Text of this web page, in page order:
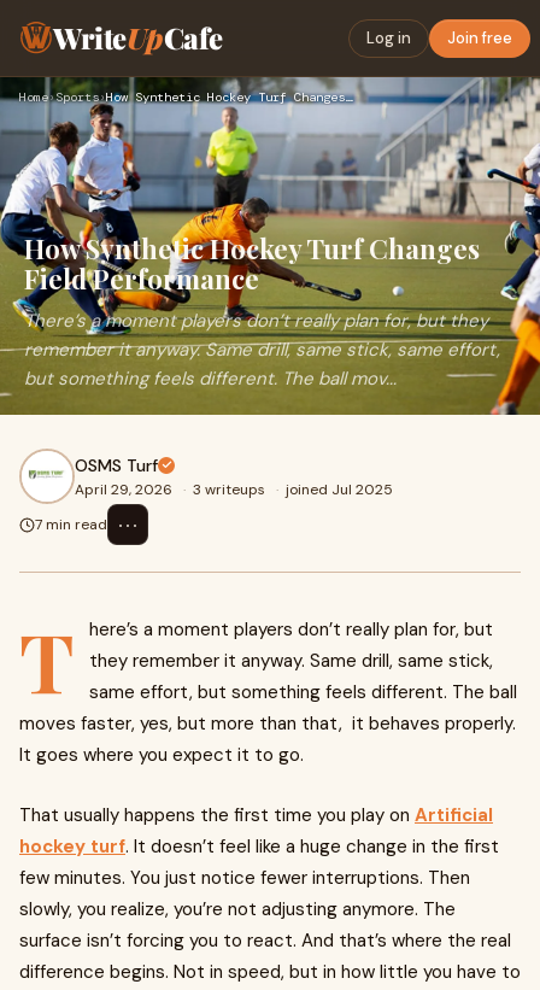
WriteUpCafe Log in Join free
Home›Sports› How Synthetic Hockey Turf Changes Field Performance
How Synthetic Hockey Turf Changes
Field Performance
There’s a moment players don’t really plan for, but they
remember it anyway. Same drill, same stick, same effort,
but something feels different. The ball mov...
OSMS Turf
April 29, 2026 · 3 writeups · joined Jul 2025
7 min read
⋯
T
here’s a moment players don’t really plan for, but
they remember it anyway. Same drill, same stick,
same effort, but something feels different. The ball
moves faster, yes, but more than that, it behaves properly.
It goes where you expect it to go.
That usually happens the first time you play on Artificial
hockey turf. It doesn’t feel like a huge change in the first
few minutes. You just notice fewer interruptions. Then
slowly, you realize, you’re not adjusting anymore. The
surface isn’t forcing you to react. And that’s where the real
difference begins. Not in speed, but in how little you have to